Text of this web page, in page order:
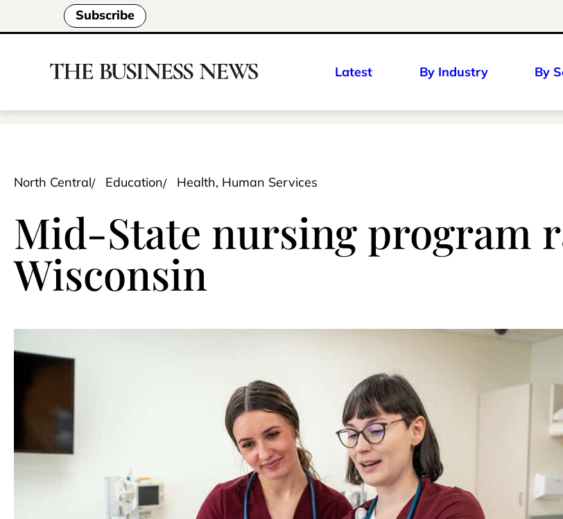
Subscribe
Latest By Industry By
North Central Education Health, Human Services
Mid-State nursing program
Wisconsin